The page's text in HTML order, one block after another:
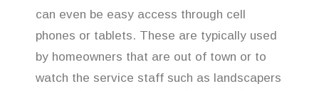
can even be easy access through cell
phones or tablets. These are typically used
by homeowners that are out of town or to
watch the service staff such as landscapers